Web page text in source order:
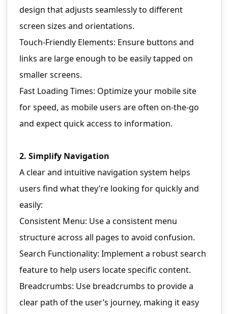
design that adjusts seamlessly to different
screen sizes and orientations.
Touch-Friendly Elements: Ensure buttons and
links are large enough to be easily tapped on
smaller screens.
Fast Loading Times: Optimize your mobile site
for speed, as mobile users are often on-the-go
and expect quick access to information.
2. Simplify Navigation
A clear and intuitive navigation system helps
users find what they’re looking for quickly and
easily:
Consistent Menu: Use a consistent menu
structure across all pages to avoid confusion.
Search Functionality: Implement a robust search
feature to help users locate specific content.
Breadcrumbs: Use breadcrumbs to provide a
clear path of the user’s journey, making it easy